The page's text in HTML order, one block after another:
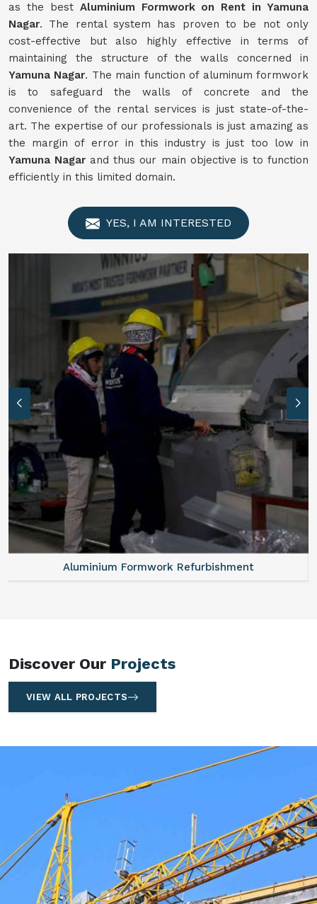
as the best Aluminium Formwork on Rent in Yamuna
Nagar. The rental system has proven to be not only
cost-effective but also highly effective in terms of
maintaining the structure of the walls concerned in
Yamuna Nagar. The main function of aluminum formwork
is to safeguard the walls of concrete and the
convenience of the rental services is just state-of-the-
art. The expertise of our professionals is just amazing as
the margin of error in this industry is just too low in
Yamuna Nagar and thus our main objective is to function
efficiently in this limited domain.
YES, I AM INTERESTED
Aluminum Vertical Formwork
Discover Our Projects
VIEW ALL PROJECTS